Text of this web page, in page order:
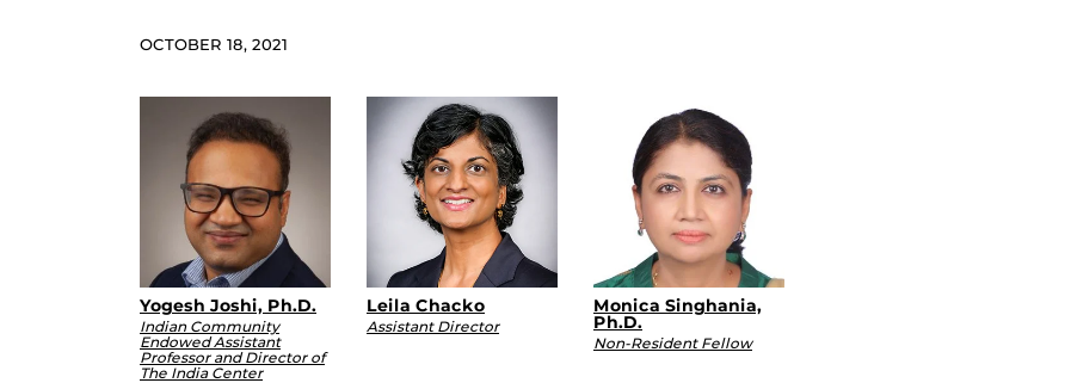
OCTOBER 18, 2021
Yogesh Joshi, Ph.D.
Indian Community
Endowed Assistant
Professor and Director of
The India Center
Leila Chacko
Assistant Director
Monica Singhania,
Ph.D.
Non-Resident Fellow